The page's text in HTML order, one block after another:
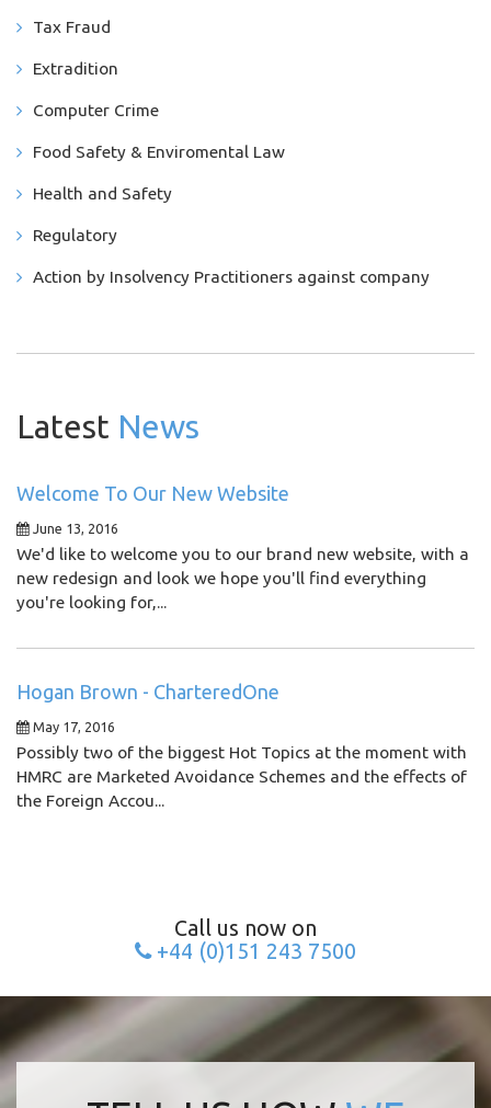
Tax Fraud
Extradition
Computer Crime
Food Safety & Enviromental Law
Health and Safety
Regulatory
Action by Insolvency Practitioners against company
Latest News
Welcome To Our New Website
June 13, 2016
We'd like to welcome you to our brand new website, with a
new redesign and look we hope you'll find everything
you're looking for,...
Hogan Brown - CharteredOne
May 17, 2016
Possibly two of the biggest Hot Topics at the moment with
HMRC are Marketed Avoidance Schemes and the effects of
the Foreign Accou...
Call us now on
+44 (0)151 243 7500